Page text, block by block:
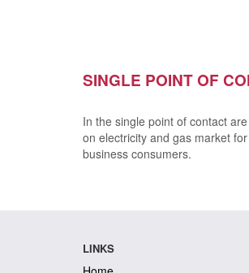
SINGLE POINT OF
In the single point of contact
on electricity and gas market
business consumers.
LINKS